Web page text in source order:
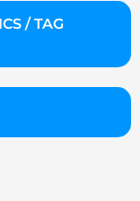
/ TAG